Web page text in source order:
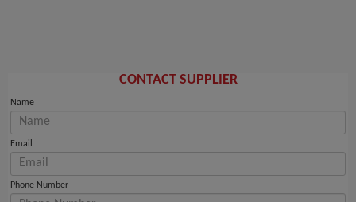
CONTACT SUPPLIER
Name
Email
Phone Number